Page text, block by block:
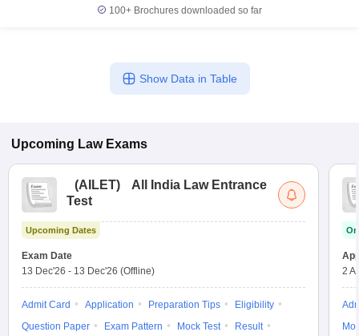
100+ Brochures downloaded so far
Show Data in Table
Upcoming Law Exams
(AILET)
All India Law Entrance
Test
Upcoming Dates
Exam Date
13 Dec'26 - 13 Dec'26 (Offline)
Admit Card Application Preparation Tips
Eligibility
Question Paper
Exam Pattern Mock Test
Result
2